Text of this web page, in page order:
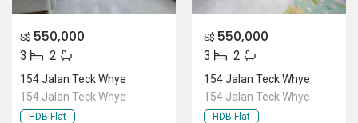
S$ 550,000
3 2
154 Jalan Teck Whye
154 Jalan Teck Whye
HDB Flat
S$ 550,000
3 2
154 Jalan Teck Whye
154 Jalan Teck Whye
HDB Flat